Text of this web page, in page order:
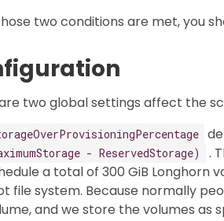
two conditions are met, you
two global settings affect the
- ReservedStorage)
.
a total of 300 GiB Longhorn
file system. Because normally
and we store the volumes as